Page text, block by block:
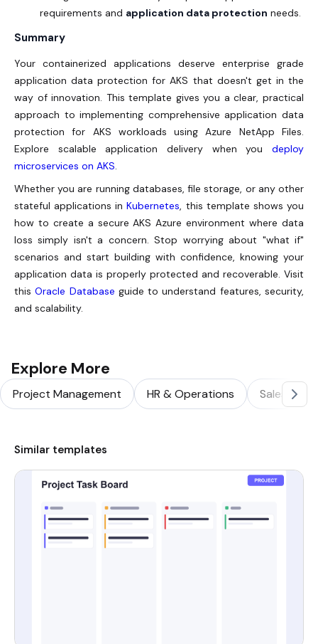
requirements and application data protection needs.
Summary
Your containerized applications deserve enterprise grade
application data protection for AKS that doesn't get in the
way of innovation. This template gives you a clear, practical
approach to implementing comprehensive application data
protection for AKS workloads using Azure NetApp Files.
Explore scalable application delivery when you deploy
microservices on AKS.
Whether you are running databases, file storage, or any other
stateful applications inKubernetes, this template shows you
how to create a secure AKS Azure environment where data
loss simply isn't a concern. Stop worrying about "what if"
scenarios and start building with confidence, knowing your
application data is properly protected and recoverable. Visit
thisOracle Database guide to understand features, security,
and scalability.
Explore More
Project Management HR & Operations Sales &
Similar templates